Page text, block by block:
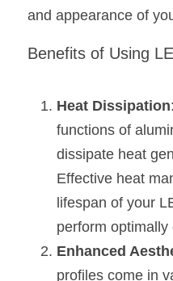
High light
Slot-free LED
360 degree
Silicone Neon
Furniture How We
Top 5 Furniture
Furniture Lighting
Furniture Client
Furniture Lighting
Furniture Problems
Furniture Lighting
and appearance of
Benefits of Using
Heat Dissipation
functions of
dissipate heat
Effective heat
lifespan of your
perform optimally
Enhanced
profiles come in